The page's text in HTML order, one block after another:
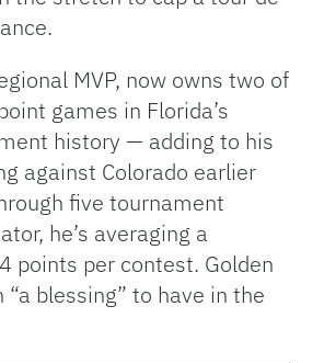
MVP, now owns two of
games in Florida’s
history — adding to his
against Colorado earlier
five tournament
he’s averaging a
points per contest. Golden
“a blessing” to have in the